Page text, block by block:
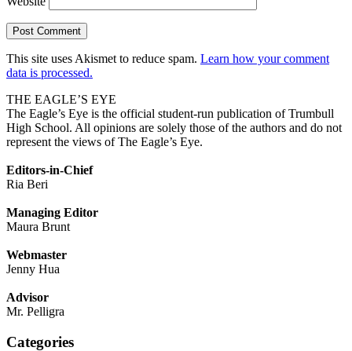
This site uses Akismet to reduce spam. Learn how your comment
data is processed.
THE EAGLE’S EYE
The Eagle’s Eye is the official student-run publication of Trumbull
High School. All opinions are solely those of the authors and do not
represent the views of The Eagle’s Eye.
Editors-in-Chief
Ria Beri
Managing Editor
Maura Brunt
Webmaster
Jenny Hua
Advisor
Mr. Pelligra
Categories